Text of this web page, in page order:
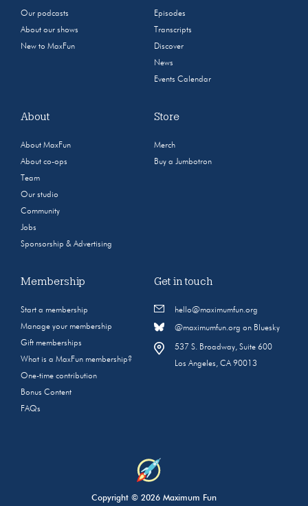
Our podcasts
About our shows
New to MaxFun
Episodes
Transcripts
Discover
News
Events Calendar
About
About MaxFun
About co-ops
Team
Our studio
Community
Jobs
Sponsorship & Advertising
Store
Merch
Buy a Jumbotron
Membership
Start a membership
Manage your membership
Gift memberships
What is a MaxFun membership?
One-time contribution
Bonus Content
FAQs
Get in touch
hello@maximumfun.org
@maximumfun.org on Bluesky
537 S. Broadway, Suite 600
Los Angeles, CA 90013
Copyright © 2026 Maximum Fun